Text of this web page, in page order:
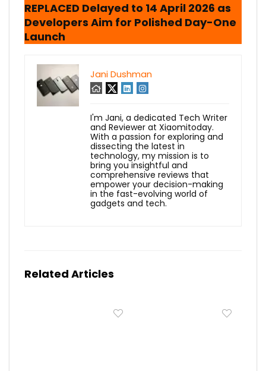
REPLACED Delayed to 14 April 2026 as
Developers Aim for Polished Day-One
Launch
Jani Dushman
I'm Jani, a dedicated Tech Writer
and Reviewer at Xiaomitoday.
With a passion for exploring and
dissecting the latest in
technology, my mission is to
bring you insightful and
comprehensive reviews that
empower your decision-making
in the fast-evolving world of
gadgets and tech.
Related Articles